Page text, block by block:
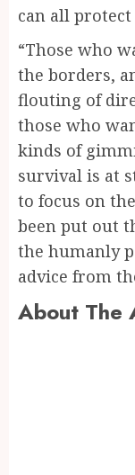
can all protect
“Those who
the borders,
flouting of
those who
kinds of
survival is at
to focus on
been put out
the humanly
advice from
About The